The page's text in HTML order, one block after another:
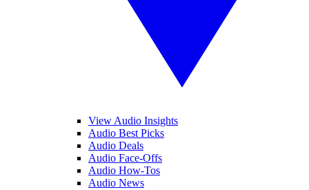
View Audio Insights
Audio Best Picks
Audio Deals
Audio Face-Offs
Audio How-Tos
Audio News